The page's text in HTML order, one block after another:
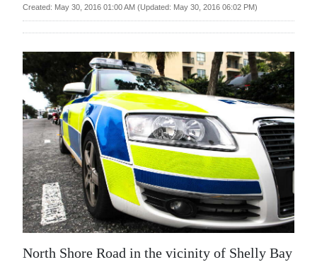
Review
Bermuda
Budget
Election
2025
News
Business
Sport
Life
Created: May 30, 2016 01:00 AM (Updated: May 30, 2016 06:02 PM)
North Shore Road in the vicinity of Shelly Bay